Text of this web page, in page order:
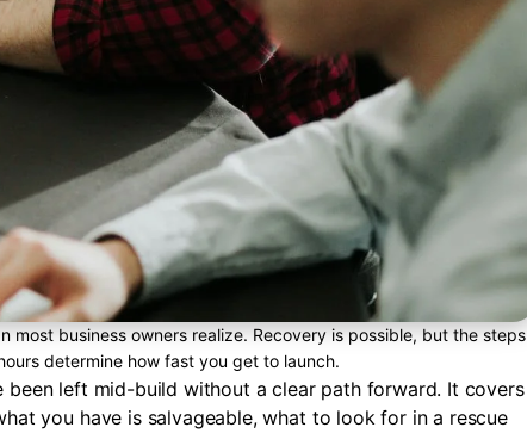
most business owners realize. Recovery is possible, but the steps
determine how fast you get to launch.
been left mid-build without a clear path forward. It covers
you have is salvageable, what to look for in a rescue